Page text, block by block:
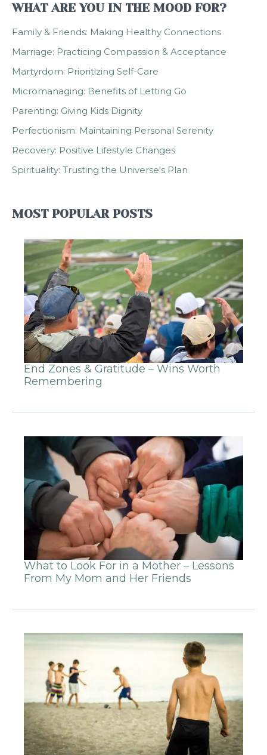
WHAT ARE YOU IN THE MOOD FOR?
Family & Friends: Making Healthy Connections
Marriage: Practicing Compassion & Acceptance
Martyrdom: Prioritizing Self-Care
Micromanaging: Benefits of Letting Go
Parenting: Giving Kids Dignity
Perfectionism: Maintaining Personal Serenity
Recovery: Positive Lifestyle Changes
Spirituality: Trusting the Universe's Plan
MOST POPULAR POSTS
End Zones & Gratitude – Wins Worth
Remembering
What to Look For in a Mother – Lessons
From My Mom and Her Friends